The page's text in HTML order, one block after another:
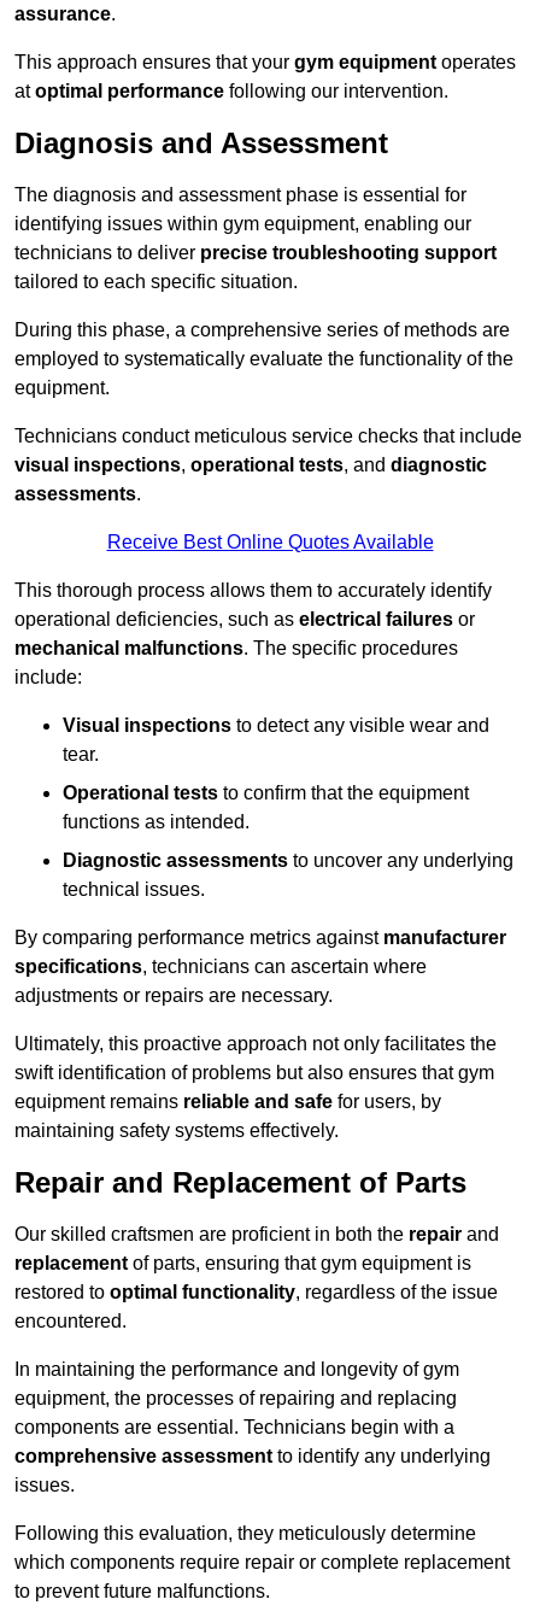
assurance.
This approach ensures that your gym equipment operates
atoptimal performance following our intervention.
Diagnosis and Assessment
The diagnosis and assessment phase is essential for
identifying issues within gym equipment, enabling our
technicians to deliver precise troubleshooting support
tailored to each specific situation.
During this phase, a comprehensive series of methods are
employed to systematically evaluate the functionality of the
equipment.
Technicians conduct meticulous service checks that include
visual inspections, operational tests, and diagnostic
assessments.
Receive Best Online Quotes Available
This thorough process allows them to accurately identify
operational deficiencies, such as electrical failures or
mechanical malfunctions. The specific procedures
include:
Visual inspections to detect any visible wear and
tear.
Operational tests to confirm that the equipment
functions as intended.
Diagnostic assessments to uncover any underlying
technical issues.
By comparing performance metrics against manufacturer
specifications, technicians can ascertain where
adjustments or repairs are necessary.
Ultimately, this proactive approach not only facilitates the
swift identification of problems but also ensures that gym
equipment remains reliable and safe for users, by
maintaining safety systems effectively.
Repair and Replacement of Parts
Our skilled craftsmen are proficient in both the repair and
replacement of parts, ensuring that gym equipment is
restored to optimal functionality, regardless of the issue
encountered.
In maintaining the performance and longevity of gym
equipment, the processes of repairing and replacing
components are essential. Technicians begin with a
comprehensive assessment to identify any underlying
issues.
Following this evaluation, they meticulously determine
which components require repair or complete replacement
to prevent future malfunctions.